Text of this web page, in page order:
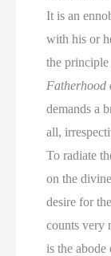
It is an
with his or
the
Fatherhood
demands a
all,
To radiate
on the
desire for
counts very
is the